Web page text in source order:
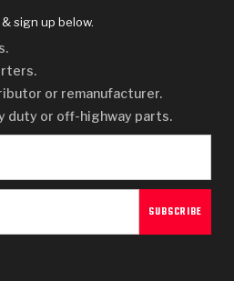
sign up below.
or remanufacturer.
duty or off-highway parts.